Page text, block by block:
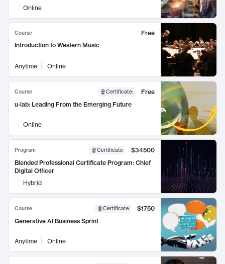
Online
Course
Free
Introduction to Western Music
Anytime Online
Course Certificate:
Free
u-lab: Leading From the Emerging Future
Online
Program Certificate
$34500
Blended Professional Certificate Program: Chief
Digital Officer
Hybrid
Course Certificate
$1750
Generative AI Business Sprint
Anytime Online